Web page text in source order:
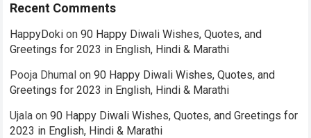
Recent Comments
HappyDoki on90 Happy Diwali Wishes, Quotes, and
Greetings for 2023 in English, Hindi & Marathi
Pooja Dhumal on90 Happy Diwali Wishes, Quotes, and
Greetings for 2023 in English, Hindi & Marathi
Ujala on90 Happy Diwali Wishes, Quotes, and Greetings for
2023 in English, Hindi & Marathi